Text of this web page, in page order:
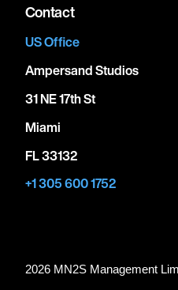
Contact
US Office
Ampersand Studios
31 NE 17th St
Miami
FL 33132
+1 305 600 1752
2026 MN2S Management